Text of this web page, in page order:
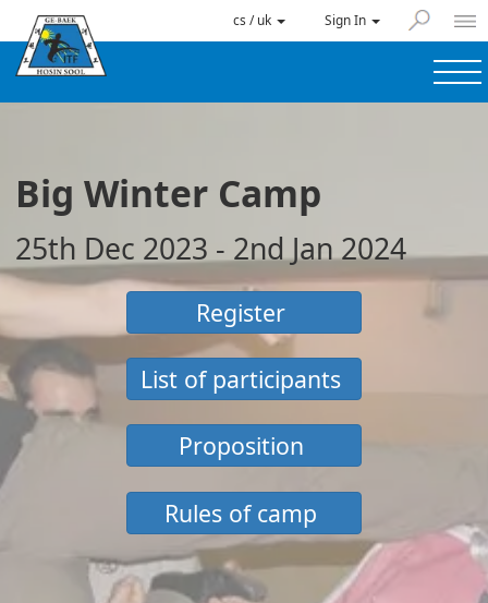
cs / uk Sign In
Big Winter Camp
25th Dec 2023 - 2nd Jan 2024
Register
List of participants
Proposition
Rules of camp